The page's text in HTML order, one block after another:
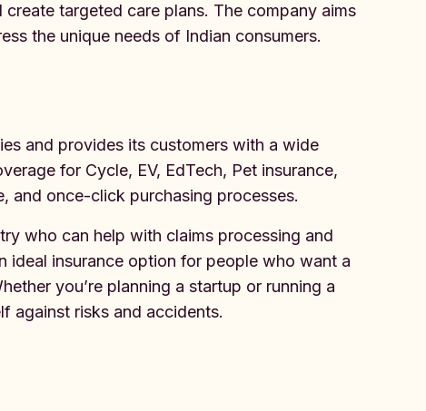
targeted care plans. The company aims
the unique needs of Indian consumers.
and provides its customers with a wide
for Cycle, EV, EdTech, Pet insurance,
and once-click purchasing processes.
who can help with claims processing and
ideal insurance option for people who want a
you’re planning a startup or running a
against risks and accidents.